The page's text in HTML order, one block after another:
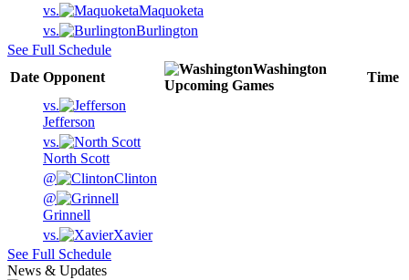
vs.
Maquoketa
vs.
Burlington
See Full Schedule
Date Opponent
Washington
Upcoming Games
Time
vs.
Jefferson
vs.
North Scott
@
Clinton
@
Grinnell
vs.
Xavier
See Full Schedule
News & Updates